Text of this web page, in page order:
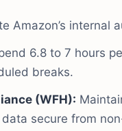
Amazon’s internal
6.8 to 7 hours
breaks.
(WFH):
secure from